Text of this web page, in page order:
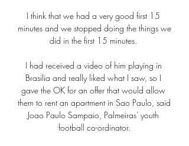
I think that we had a very good first 15
minutes and we stopped doing the things we
did in the first 15 minutes.
I had received a video of him playing in
Brasilia and really liked what I saw, so I
gave the OK for an offer that would allow
them to rent an apartment in Sao Paulo, said
Joao Paulo Sampaio, Palmeiras' youth
football co-ordinator.